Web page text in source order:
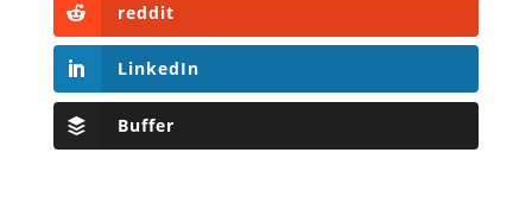
reddit
LinkedIn
Buffer